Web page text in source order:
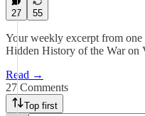
27 55
Your weekly excerpt from
Hidden History of the War on
Read →
27 Comments
Top first